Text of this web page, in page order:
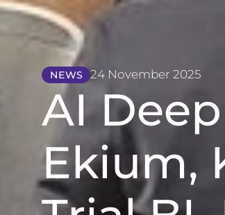
NEWS 24 November 2025
AI
Ekium,